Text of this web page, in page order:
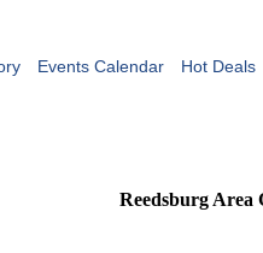
Events Calendar Hot Deals
Reedsburg Area